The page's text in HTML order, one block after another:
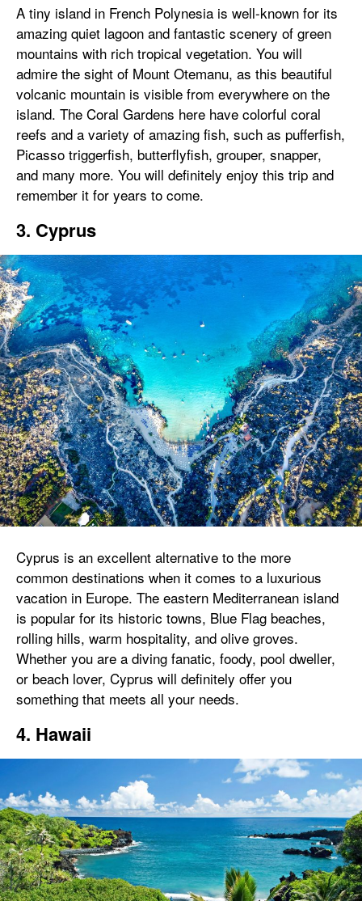
A tiny island in French Polynesia is well-known for its
amazing quiet lagoon and fantastic scenery of green
mountains with rich tropical vegetation. You will
admire the sight of Mount Otemanu, as this beautiful
volcanic mountain is visible from everywhere on the
island. The Coral Gardens here have colorful coral
reefs and a variety of amazing fish, such as pufferfish,
Picasso triggerfish, butterflyfish, grouper, snapper,
and many more. You will definitely enjoy this trip and
remember it for years to come.
3. Cyprus
Cyprus is an excellent alternative to the more
common destinations when it comes to a luxurious
vacation in Europe. The eastern Mediterranean island
is popular for its historic towns, Blue Flag beaches,
rolling hills, warm hospitality, and olive groves.
Whether you are a diving fanatic, foody, pool dweller,
or beach lover, Cyprus will definitely offer you
something that meets all your needs.
4. Hawaii